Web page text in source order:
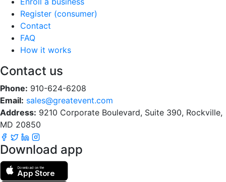
Register (consumer)
Contact
FAQ
How it works
Contact us
Phone: 910-624-6208
Email: sales@greatevent.com
Address: 9210 Corporate Boulevard, Suite 390, Rockville,
MD 20850
Download app
Download on the
App Store